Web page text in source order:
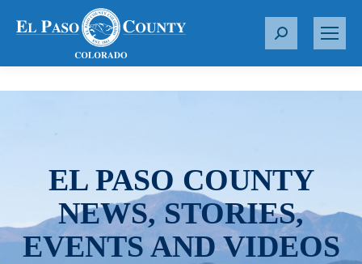
S
r
EL PASO COUNTY
NEWS, STORIES,
EVENTS AND VIDEOS